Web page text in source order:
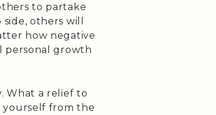
to partake
others will
how negative
personal growth
What a relief to
yourself from the